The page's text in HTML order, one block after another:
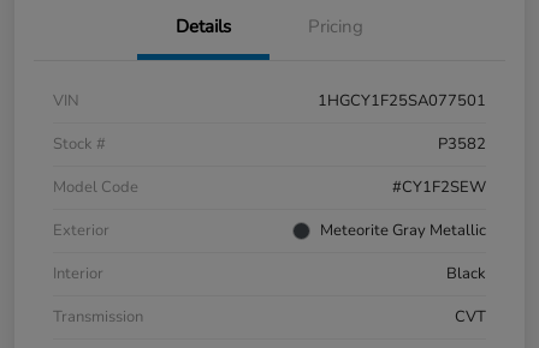
Details Pricing
VIN
1HGCY1F25SA077501
Stock #
P3582
Model Code
#CY1F2SEW
Exterior
Meteorite Gray Metallic
Interior
Black
Transmission
CVT